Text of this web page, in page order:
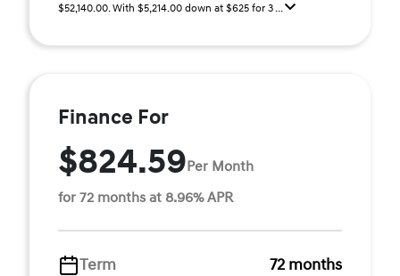
$52,140.00. With $5,214.00 down at $625 for 3 ...
Finance For
$824.59Per Month
for 72 months at 8.96% APR
Term 72 months